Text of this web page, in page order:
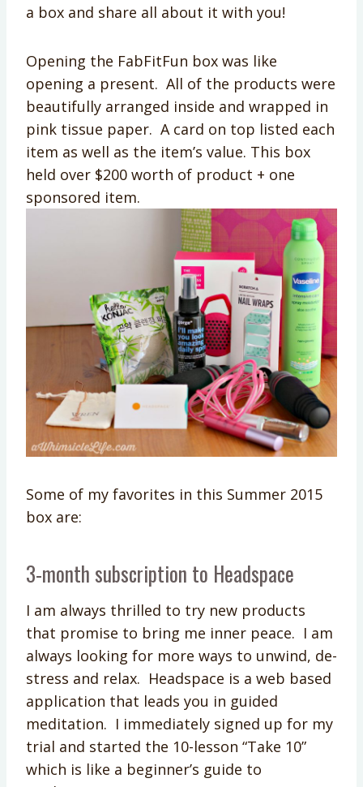
a box and share all about it with you!
Opening the FabFitFun box was like
opening a present. All of the products were
beautifully arranged inside and wrapped in
pink tissue paper. A card on top listed each
item as well as the item’s value. This box
held over $200 worth of product + one
sponsored item.
Some of my favorites in this Summer 2015
box are:
3-month subscription to Headspace
I am always thrilled to try new products
that promise to bring me inner peace. I am
always looking for more ways to unwind, de-
stress and relax. Headspace is a web based
application that leads you in guided
meditation. I immediately signed up for my
trial and started the 10-lesson “Take 10”
which is like a beginner’s guide to